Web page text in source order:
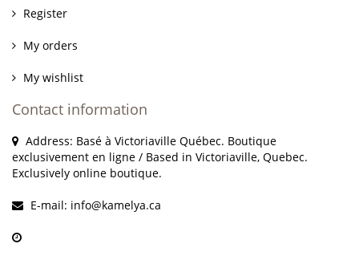
Register
My orders
My wishlist
Contact information
Address: Basé à Victoriaville Québec. Boutique
exclusivement en ligne / Based in Victoriaville, Quebec.
Exclusively online boutique.
E-mail: info@kamelya.ca